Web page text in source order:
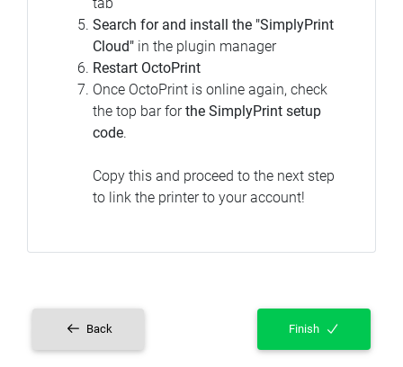
Search for and install the "SimplyPrint
Cloud" in the plugin manager
Restart OctoPrint
Once OctoPrint is online again, check
the top bar forthe SimplyPrint setup
code.
Copy this and proceed to the next step
to link the printer to your account!
Back Finish